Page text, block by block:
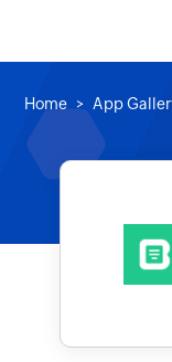
Home App